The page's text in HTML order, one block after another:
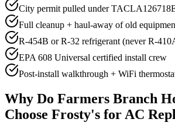
City permit pulled under
Full cleanup + haul-away of old
R-454B or R-32 refrigerant (never R-
EPA 608 Universal certified install crew
Post-install walkthrough + WiFi
Why Do Farmers Branch
Choose Frosty's for AC